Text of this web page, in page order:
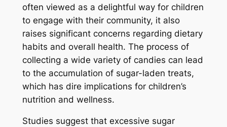
often viewed as a delightful way for children
to engage with their community, it also
raises significant concerns regarding dietary
habits and overall health. The process of
collecting a wide variety of candies can lead
to the accumulation of sugar-laden treats,
which has dire implications for children’s
nutrition and wellness.
Studies suggest that excessive sugar